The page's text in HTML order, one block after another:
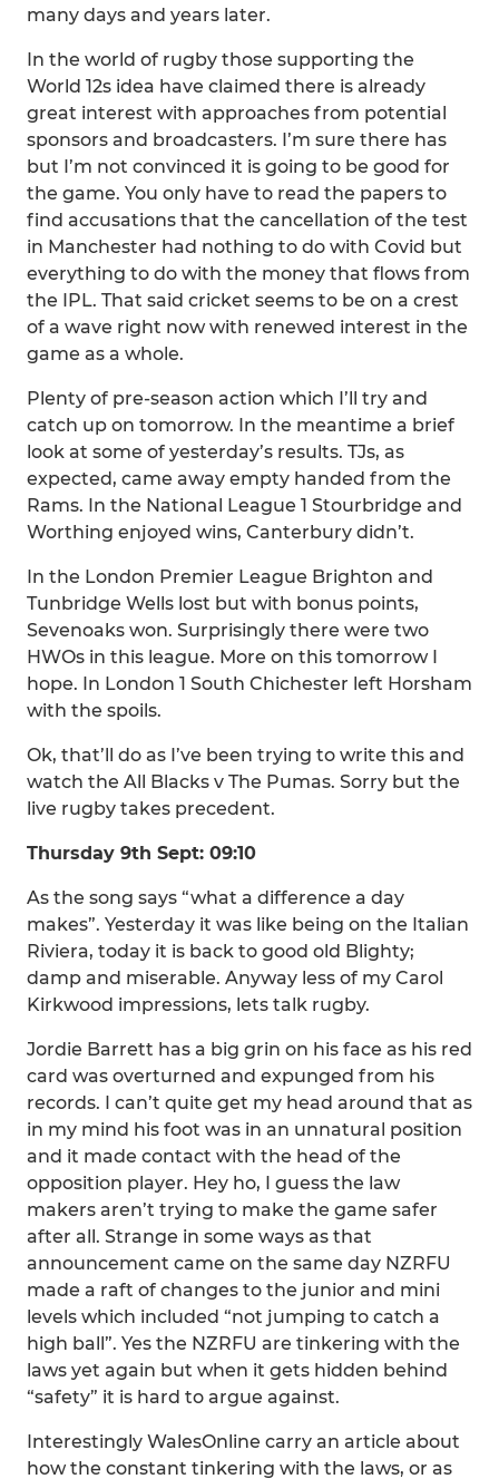
many days and years later.
In the world of rugby those supporting the
World 12s idea have claimed there is already
great interest with approaches from potential
sponsors and broadcasters. I’m sure there has
but I’m not convinced it is going to be good for
the game. You only have to read the papers to
find accusations that the cancellation of the test
in Manchester had nothing to do with Covid but
everything to do with the money that flows from
the IPL. That said cricket seems to be on a crest
of a wave right now with renewed interest in the
game as a whole.
Plenty of pre-season action which I’ll try and
catch up on tomorrow. In the meantime a brief
look at some of yesterday’s results. TJs, as
expected, came away empty handed from the
Rams. In the National League 1 Stourbridge and
Worthing enjoyed wins, Canterbury didn’t.
In the London Premier League Brighton and
Tunbridge Wells lost but with bonus points,
Sevenoaks won. Surprisingly there were two
HWOs in this league. More on this tomorrow I
hope. In London 1 South Chichester left Horsham
with the spoils.
Ok, that’ll do as I’ve been trying to write this and
watch the All Blacks v The Pumas. Sorry but the
live rugby takes precedent.
Thursday 9th Sept: 09:10
As the song says “what a difference a day
makes”. Yesterday it was like being on the Italian
Riviera, today it is back to good old Blighty;
damp and miserable. Anyway less of my Carol
Kirkwood impressions, lets talk rugby.
Jordie Barrett has a big grin on his face as his red
card was overturned and expunged from his
records. I can’t quite get my head around that as
in my mind his foot was in an unnatural position
and it made contact with the head of the
opposition player. Hey ho, I guess the law
makers aren’t trying to make the game safer
after all. Strange in some ways as that
announcement came on the same day NZRFU
made a raft of changes to the junior and mini
levels which included “not jumping to catch a
high ball”. Yes the NZRFU are tinkering with the
laws yet again but when it gets hidden behind
“safety” it is hard to argue against.
Interestingly WalesOnline carry an article about
how the constant tinkering with the laws, or as